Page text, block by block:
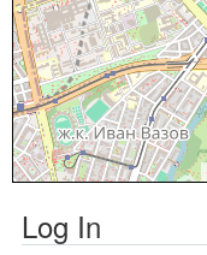
Log In